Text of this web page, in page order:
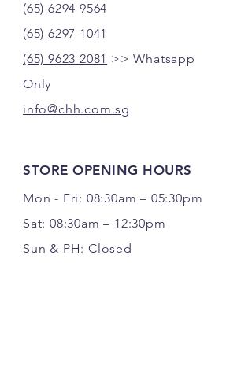
(65) 6294 9564
(65) 6297 1041
(65) 9623 2081 >> Whatsapp
Only
info@chh.com.sg
STORE OPENING HOURS
Mon - Fri: 08:30am – 05:30pm
Sat: 08:30am – 12:30pm
Sun & PH: Closed